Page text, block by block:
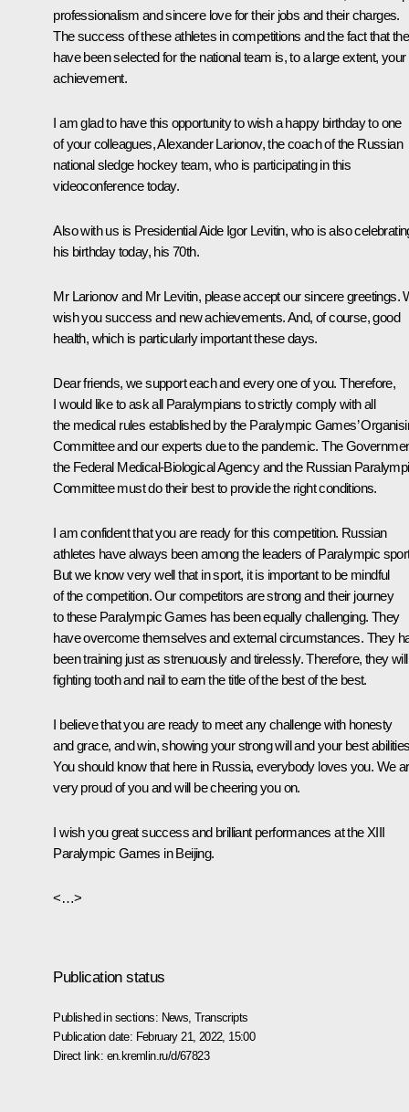
professionalism and sincere love for their jobs and their charges.
The success of these athletes in competitions and the fact that
have been selected for the national team is, to a large extent, your
achievement.
I am glad to have this opportunity to wish a happy birthday to one
of your colleagues, Alexander Larionov, the coach of the Russian
national sledge hockey team, who is participating in this
videoconference today.
Also with us is Presidential Aide Igor Levitin, who is also
his birthday today, his 70th.
Mr Larionov and Mr Levitin, please accept our sincere greetings.
wish you success and new achievements. And, of course, good
health, which is particularly important these days.
Dear friends, we support each and every one of you. Therefore,
I would like to ask all Paralympians to strictly comply with all
the medical rules established by the Paralympic Games’
Committee and our experts due to the pandemic. The
the Federal Medical-Biological Agency and the Russian
Committee must do their best to provide the right conditions.
I am confident that you are ready for this competition. Russian
athletes have always been among the leaders of Paralympic
But we know very well that in sport, it is important to be mindful
of the competition. Our competitors are strong and their journey
to these Paralympic Games has been equally challenging. They
have overcome themselves and external circumstances. They
been training just as strenuously and tirelessly. Therefore, they
fighting tooth and nail to earn the title of the best of the best.
I believe that you are ready to meet any challenge with honesty
and grace, and win, showing your strong will and your best
You should know that here in Russia, everybody loves you. We
very proud of you and will be cheering you on.
I wish you great success and brilliant performances at the XIII
Paralympic Games in Beijing.
<…>
Publication status
Published in sections: News ,Transcripts
Publication date: February 21, 2022, 15:00
Direct link: en.kremlin.ru/d/67823